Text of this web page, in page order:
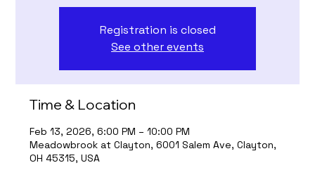
Registration is closed
See other events
Time & Location
Feb 13, 2026, 6:00 PM – 10:00 PM
Meadowbrook at Clayton, 6001 Salem Ave, Clayton,
OH 45315, USA